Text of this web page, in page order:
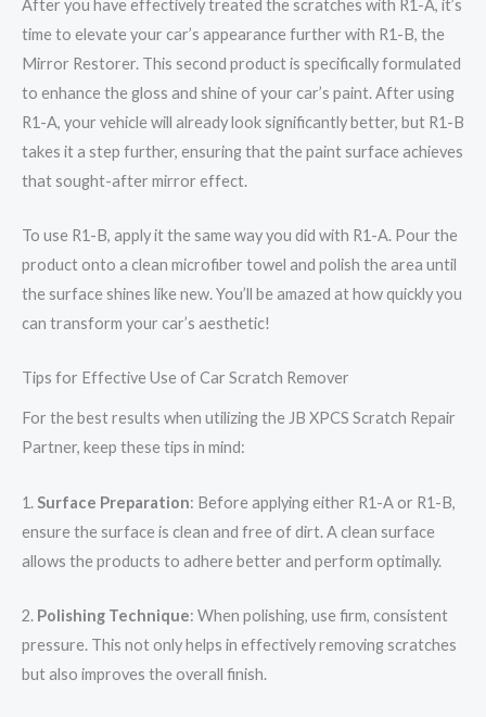
After you have effectively treated the scratches with R1-A, it’s
time to elevate your car’s appearance further with R1-B, the
Mirror Restorer. This second product is specifically formulated
to enhance the gloss and shine of your car’s paint. After using
R1-A, your vehicle will already look significantly better, but R1-B
takes it a step further, ensuring that the paint surface achieves
that sought-after mirror effect.
To use R1-B, apply it the same way you did with R1-A. Pour the
product onto a clean microfiber towel and polish the area until
the surface shines like new. You’ll be amazed at how quickly you
can transform your car’s aesthetic!
Tips for Effective Use of Car Scratch Remover
For the best results when utilizing the JB XPCS Scratch Repair
Partner, keep these tips in mind:
1.Surface Preparation: Before applying either R1-A or R1-B,
ensure the surface is clean and free of dirt. A clean surface
allows the products to adhere better and perform optimally.
2. Polishing Technique: When polishing, use firm, consistent
pressure. This not only helps in effectively removing scratches
but also improves the overall finish.